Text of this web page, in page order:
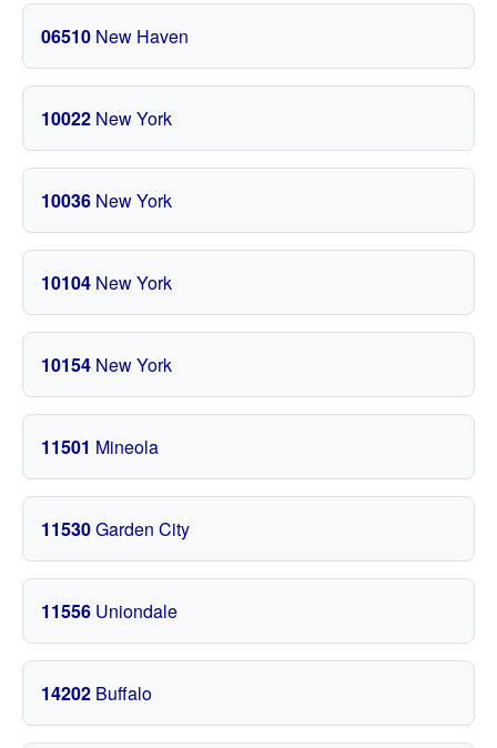
06510 New Haven
10022 New York
10036 New York
10104 New York
10154 New York
11501 Mineola
11530Garden City
11556 Uniondale
14202 Buffalo